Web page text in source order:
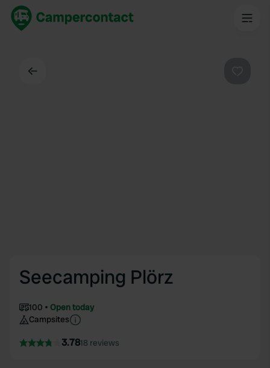
Seecamping Plörz
100
Open today
Campsites
3.7818 reviews